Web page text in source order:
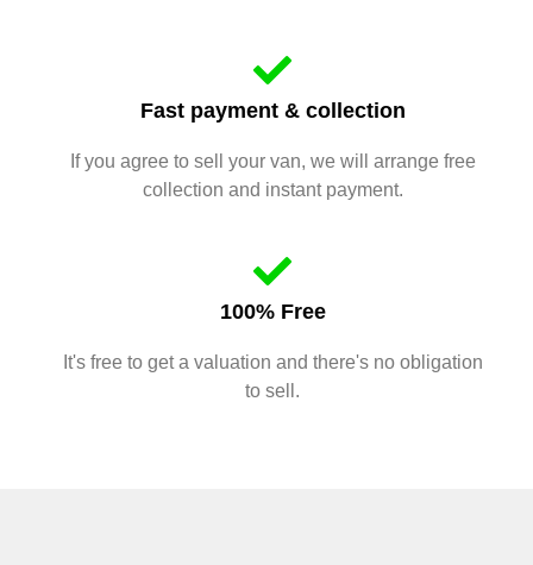
Fast payment & collection
If you agree to sell your van, we will arrange free
collection and instant payment.
100% Free
It's free to get a valuation and there's no obligation
to sell.